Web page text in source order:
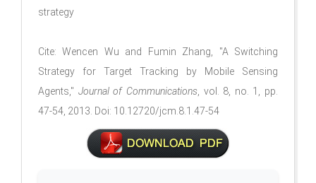
strategy
Cite: Wencen Wu and Fumin Zhang, "A Switching
Strategy for Target Tracking by Mobile Sensing
Agents," Journal of Communications , vol. 8, no. 1, pp.
47-54, 2013. Doi: 10.12720/jcm.8.1.47-54